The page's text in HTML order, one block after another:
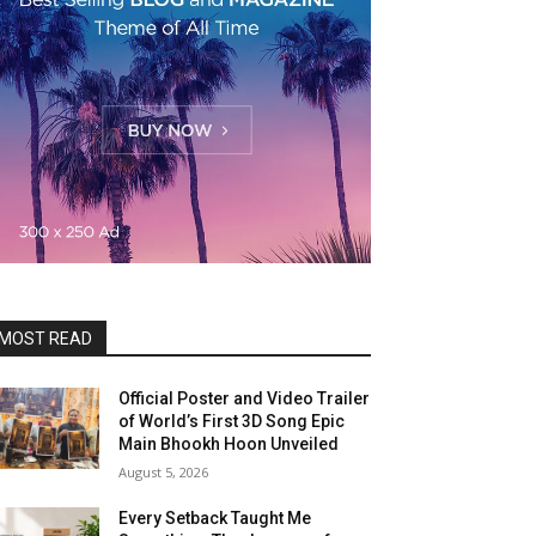
READ
Official Poster and Video Trailer
of World’s First 3D Song Epic
Main Bhookh Hoon Unveiled
August 5, 2026
Every Setback Taught Me